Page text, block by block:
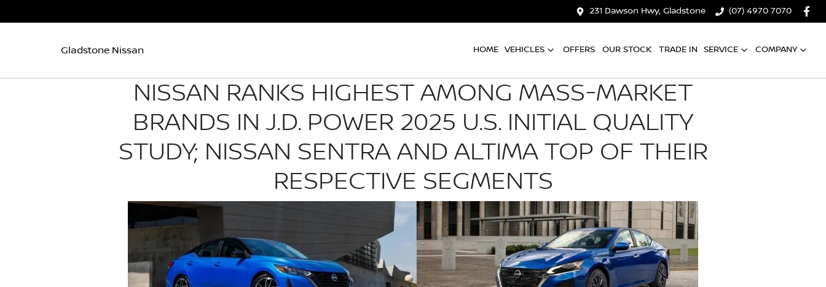
231 Dawson Hwy, Gladstone (07) 4970 7070
Gladstone Nissan HOME VEHICLES OFFERS OUR STOCK TRADE IN SERVICE COMPANY
NISSAN RANKS HIGHEST AMONG MASS-MARKET
BRANDS IN J.D. POWER 2025 U.S. INITIAL QUALITY
STUDY; NISSAN SENTRA AND ALTIMA TOP OF THEIR
RESPECTIVE SEGMENTS